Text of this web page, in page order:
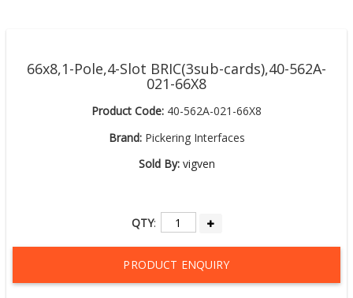
66x8,1-Pole,4-Slot BRIC(3sub-cards),40-562A-
021-66X8
Product Code: 40-562A-021-66X8
Brand:Pickering Interfaces
Sold By: vigven
QTY:
PRODUCT ENQUIRY